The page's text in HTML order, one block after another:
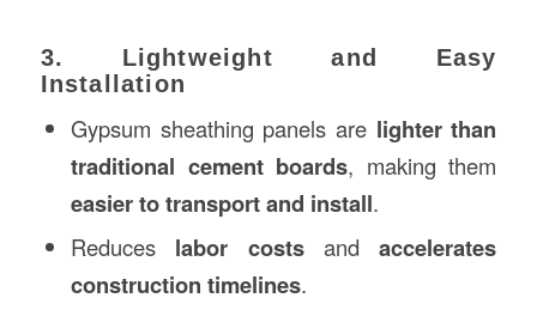
3. Lightweight and Easy
Installation
Gypsum sheathing panels are lighter than
traditional cement boards, making them
easier to transport and install.
Reduces labor costsandaccelerates
construction timelines.